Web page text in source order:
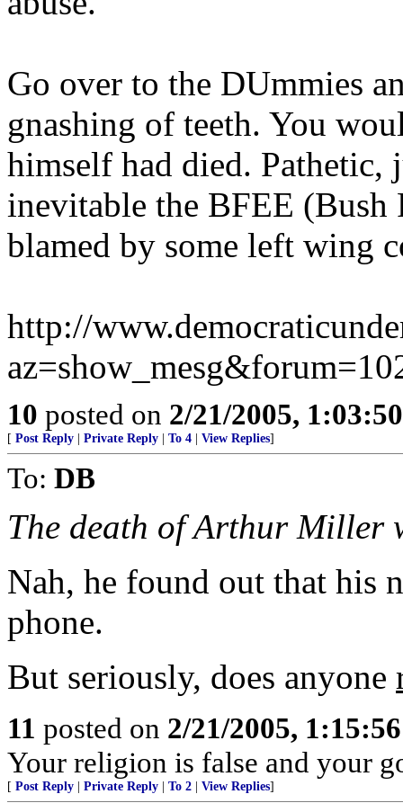
Go over to the DUmmies
gnashing of teeth. You
himself had died. Pathetic,
inevitable the BFEE
blamed by some left wing
http://
10 posted on 2/21/2005,
[ Post Reply Private Reply To 4 View Replies]
To: DB
The death of Arthur Miller
Nah, he found out that his
phone.
But seriously, does anyone
11 posted on 2/21/2005,
Your religion is false and your
[ Post Reply Private Reply To 2 View Replies]